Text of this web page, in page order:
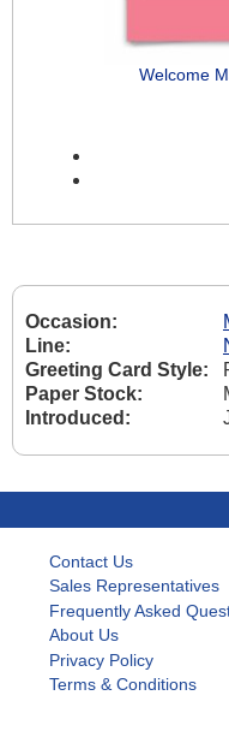
Welcome
Occasion:
Line:
Greeting Card Style:
Paper Stock:
Introduced:
Contact Us
Sales Representatives
Frequently Asked
About Us
Privacy Policy
Terms & Conditions